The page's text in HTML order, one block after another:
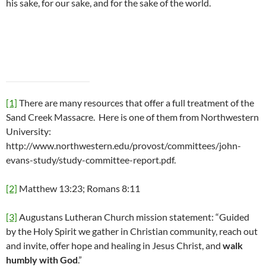
his sake, for our sake, and for the sake of the world.
[1] There are many resources that offer a full treatment of the
Sand Creek Massacre. Here is one of them from Northwestern
University:
http://www.northwestern.edu/provost/committees/john-
evans-study/study-committee-report.pdf.
[2] Matthew 13:23; Romans 8:11
[3] Augustans Lutheran Church mission statement: “Guided
by the Holy Spirit we gather in Christian community, reach out
and invite, offer hope and healing in Jesus Christ, and walk
humbly with God.”